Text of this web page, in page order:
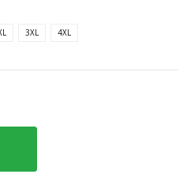
3XL 4XL